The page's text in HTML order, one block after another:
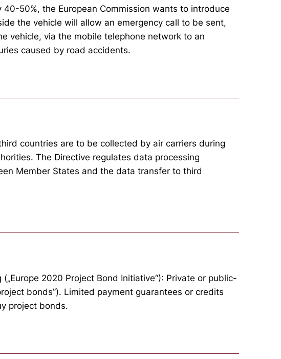
50%, the European Commission wants to introduce
the vehicle will allow an emergency call to be sent,
vehicle, via the mobile telephone network to an
caused by road accidents.
countries are to be collected by air carriers during
The Directive regulates data processing
Member States and the data transfer to third
2020 Project Bond Initiative“): Private or public-
bonds”). Limited payment guarantees or credits
project bonds.